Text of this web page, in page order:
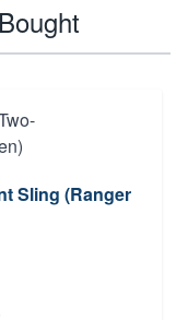
Sling (Ranger